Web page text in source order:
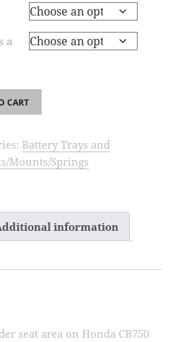
a
CART
Battery Trays and
Mounts/Springs
information
seat area on Honda CB750